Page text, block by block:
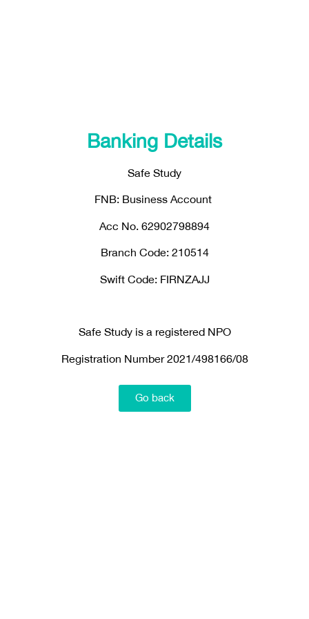
Banking Details
Safe Study
FNB: Business Account
Acc No. 62902798894
Branch Code: 210514
Swift Code: FIRNZAJJ
Safe Study is a registered NPO
Registration Number 2021/498166/08
Go back